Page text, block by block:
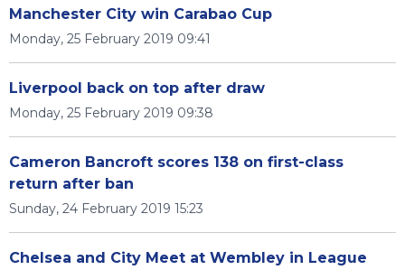
Manchester City win Carabao Cup
Monday, 25 February 2019 09:41
Liverpool back on top after draw
Monday, 25 February 2019 09:38
Cameron Bancroft scores 138 on first-class
return after ban
Sunday, 24 February 2019 15:23
Chelsea and City Meet at Wembley in League